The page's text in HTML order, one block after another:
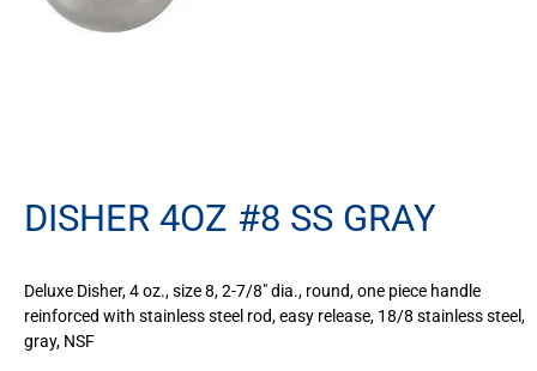
DISHER 4OZ #8 SS GRAY
Deluxe Disher, 4 oz., size 8, 2-7/8″ dia., round, one piece handle
reinforced with stainless steel rod, easy release, 18/8 stainless steel,
gray, NSF